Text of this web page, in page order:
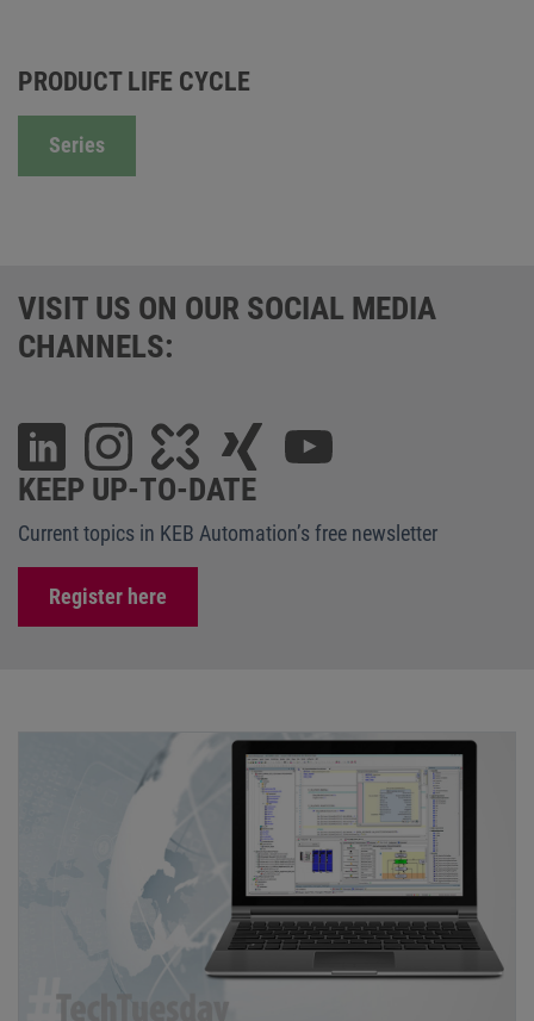
PRODUCT LIFE CYCLE
Series
VISIT US ON OUR SOCIAL MEDIA
CHANNELS:
KEEP UP-TO-DATE
Current topics in KEB Automation’s free newsletter
Register here